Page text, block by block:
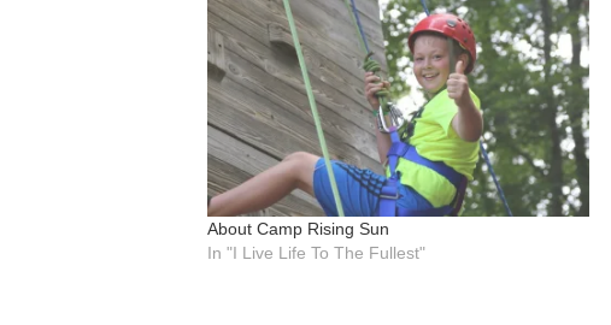
About Camp Rising Sun
In "I Live Life To The Fullest"